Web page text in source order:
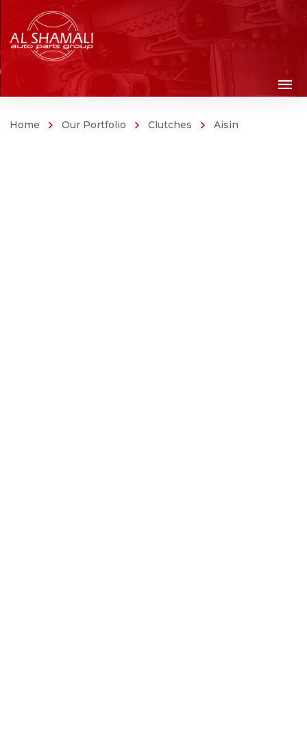
Home Our Portfolio Clutches Aisin